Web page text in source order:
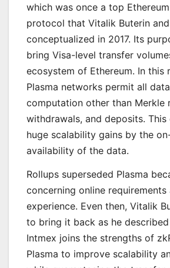
which was once a top
protocol that Vitalik Buterin
conceptualized in 2017. Its
bring Visa-level transfer
ecosystem of Ethereum. In this
Plasma networks permit all
computation other than Merkle
withdrawals, and deposits.
huge scalability gains by the
availability of the data.
Rollups superseded Plasma
concerning online requirements
experience. Even then, Vitalik
to bring it back as he
Intmex joins the strengths of
Plasma to improve scalability